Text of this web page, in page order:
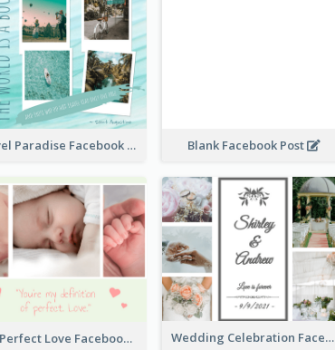
Travel Paradise Facebook Post Blank Facebook Post
The Perfect Love Facebook Post Wedding Celebration Facebook Post